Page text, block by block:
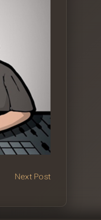
Next Post